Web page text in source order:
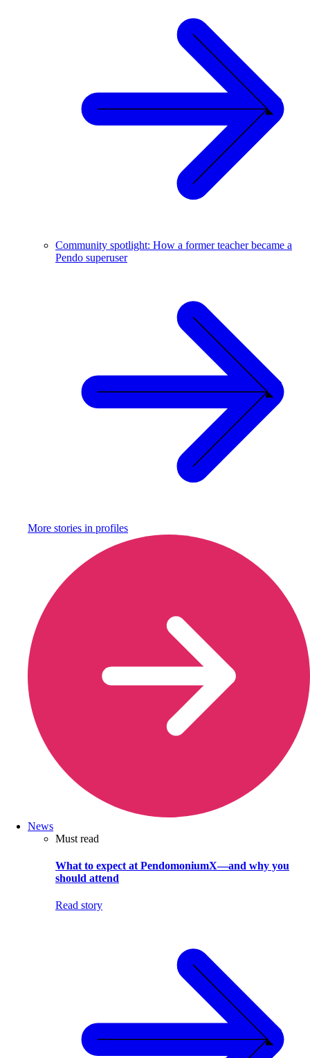
Community spotlight: How a former teacher became a
Pendo superuser
More stories in profiles
News
Must read
What to expect at PendomoniumX—and why you
should attend
Read story